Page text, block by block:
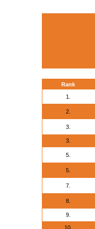
Rank
1.
2.
3.
3.
5.
5.
7.
8.
9.
10.